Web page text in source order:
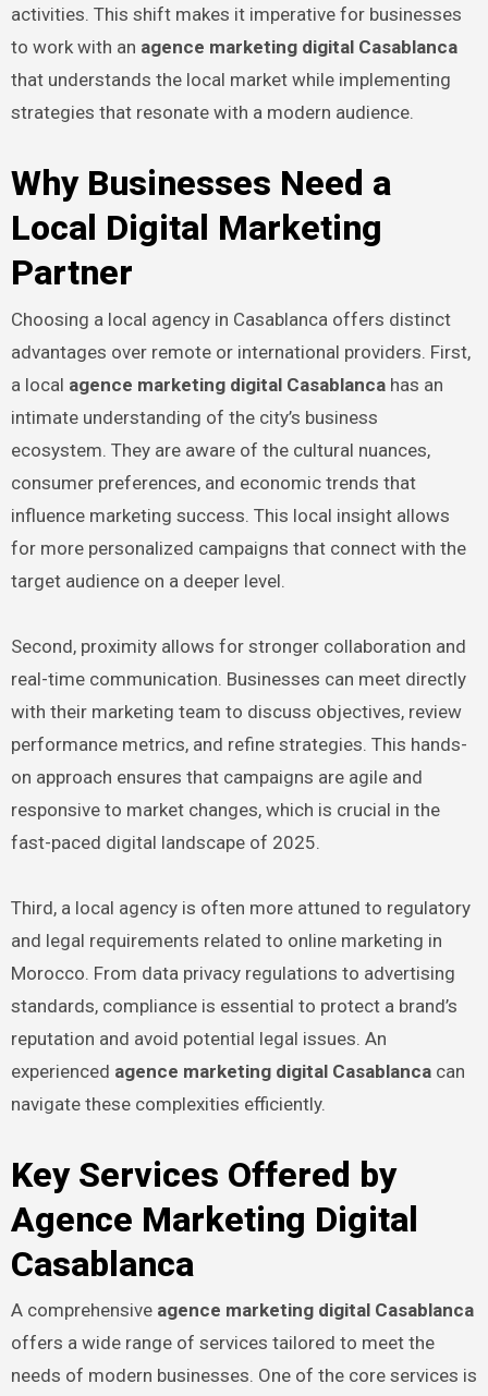
activities. This shift makes it imperative for businesses
to work with an agence marketing digital Casablanca
that understands the local market while implementing
strategies that resonate with a modern audience.
Why Businesses Need a
Local Digital Marketing
Partner
Choosing a local agency in Casablanca offers distinct
advantages over remote or international providers. First,
a local agence marketing digital Casablancahas an
intimate understanding of the city’s business
ecosystem. They are aware of the cultural nuances,
consumer preferences, and economic trends that
influence marketing success. This local insight allows
for more personalized campaigns that connect with the
target audience on a deeper level.
Second, proximity allows for stronger collaboration and
real-time communication. Businesses can meet directly
with their marketing team to discuss objectives, review
performance metrics, and refine strategies. This hands-
on approach ensures that campaigns are agile and
responsive to market changes, which is crucial in the
fast-paced digital landscape of 2025.
Third, a local agency is often more attuned to regulatory
and legal requirements related to online marketing in
Morocco. From data privacy regulations to advertising
standards, compliance is essential to protect a brand’s
reputation and avoid potential legal issues. An
experienced agence marketing digital Casablancacan
navigate these complexities efficiently.
Key Services Offered by
Agence Marketing Digital
Casablanca
A comprehensive agence marketing digital Casablanca
offers a wide range of services tailored to meet the
needs of modern businesses. One of the core services is